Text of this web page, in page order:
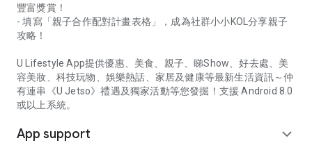
豐富獎賞！
- 填寫「親子合作配對計畫表格」，成為社群小小KOL分享親子
攻略！
U Lifestyle App提供優惠、美食、親子、睇Show、好去處、美
容美妝、科技玩物、娛樂熱話、家居及健康等最新生活資訊～仲
有連串《U Jetso》禮遇及獨家活動等您發掘！支援 Android 8.0
或以上系統。
App support expand_more